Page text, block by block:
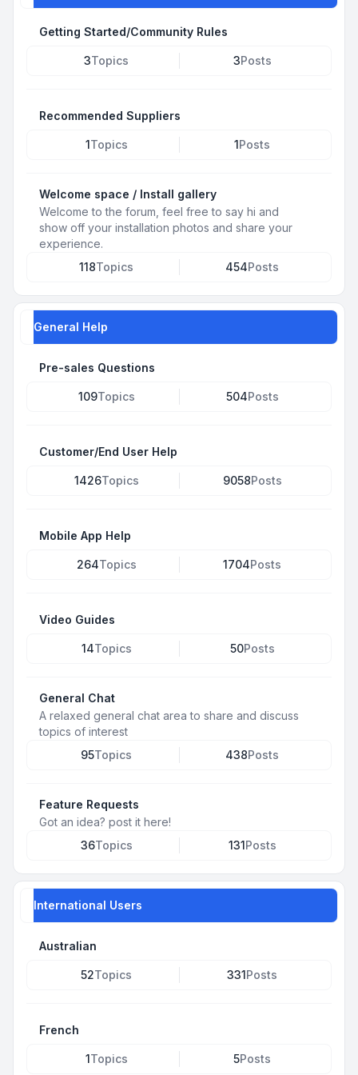
Getting Started/Community Rules
3Topics 3Posts
Recommended Suppliers
1Topics 1Posts
Welcome space / Install gallery
Welcome to the forum, feel free to say hi and
show off your installation photos and share your
experience.
118Topics 454Posts
General Help
Pre-sales Questions
109Topics 504Posts
Customer/End User Help
1426Topics 9058Posts
Mobile App Help
264Topics 1704Posts
Video Guides
14Topics 50Posts
General Chat
A relaxed general chat area to share and discuss
topics of interest
95Topics 438Posts
Feature Requests
Got an idea? post it here!
36Topics 131Posts
International Users
Australian
52Topics 331Posts
French
1Topics 5Posts